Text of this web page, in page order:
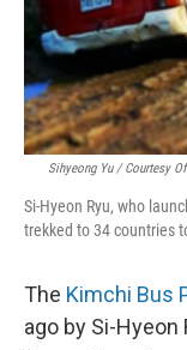
Sihyeong Yu / Courtesy
Si-Hyeon Ryu, who
trekked to 34 countries
The Kimchi Bus
ago by Si-